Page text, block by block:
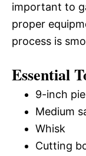
important to
proper
process is
Essential
9-inch
Medium
Whisk
Cutting